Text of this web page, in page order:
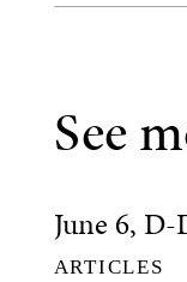
See
June 6,
ARTICLES